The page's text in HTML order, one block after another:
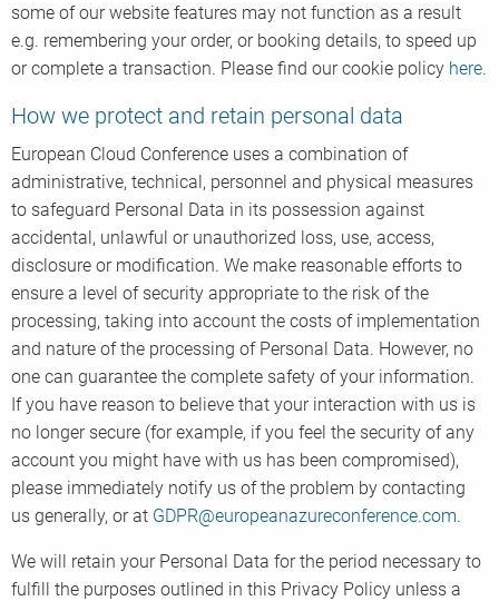
some of our website features may not function as a result
e.g. remembering your order, or booking details, to speed up
or complete a transaction. Please find our cookie policy here.
How we protect and retain personal data
European Cloud Conference uses a combination of
administrative, technical, personnel and physical measures
to safeguard Personal Data in its possession against
accidental, unlawful or unauthorized loss, use, access,
disclosure or modification. We make reasonable efforts to
ensure a level of security appropriate to the risk of the
processing, taking into account the costs of implementation
and nature of the processing of Personal Data. However, no
one can guarantee the complete safety of your information.
If you have reason to believe that your interaction with us is
no longer secure (for example, if you feel the security of any
account you might have with us has been compromised),
please immediately notify us of the problem by contacting
us generally, or at GDPR@europeanazureconference.com.
We will retain your Personal Data for the period necessary to
fulfill the purposes outlined in this Privacy Policy unless a